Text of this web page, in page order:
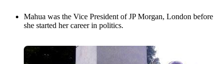
Mahua was the Vice President of JP Morgan, London before
she started her career in politics.